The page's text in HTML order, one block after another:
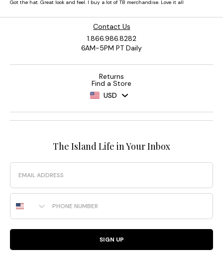
Contact Us
1.866.986.8282
6AM-5PM PT Daily
Returns
Find a Store
USD
The Island Life in Your Inbox
Email
Phone Number
SIGN UP